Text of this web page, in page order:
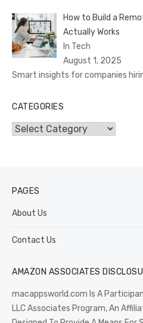
How to Build a
Actually Works
In Tech
August 1, 2025
Smart insights for companies
CATEGORIES
Categories
PAGES
About Us
Contact Us
AMAZON ASSOCIATES
macappsworld.com Is A
LLC Associates Program, An